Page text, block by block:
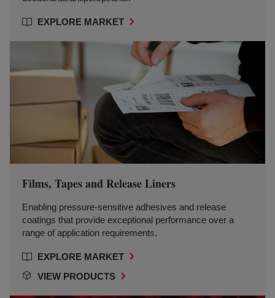
EXPLORE MARKET
Films, Tapes and Release Liners
Enabling pressure-sensitive adhesives and release
coatings that provide exceptional performance over a
range of application requirements.
EXPLORE MARKET
VIEW PRODUCTS